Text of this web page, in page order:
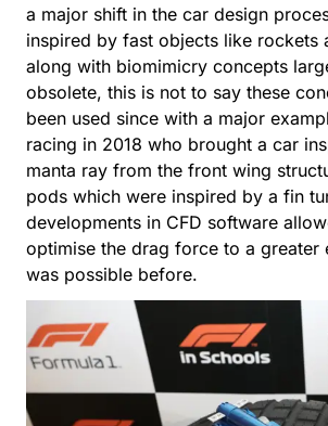
a major shift in the car design
inspired by fast objects like rockets
along with biomimicry concepts
obsolete, this is not to say these
been used since with a major
racing in 2018 who brought a car
manta ray from the front wing
pods which were inspired by a fin
developments in CFD software
optimise the drag force to a greater
was possible before.